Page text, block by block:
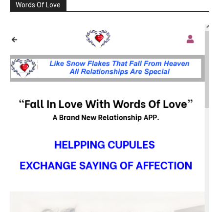
Words Of Love